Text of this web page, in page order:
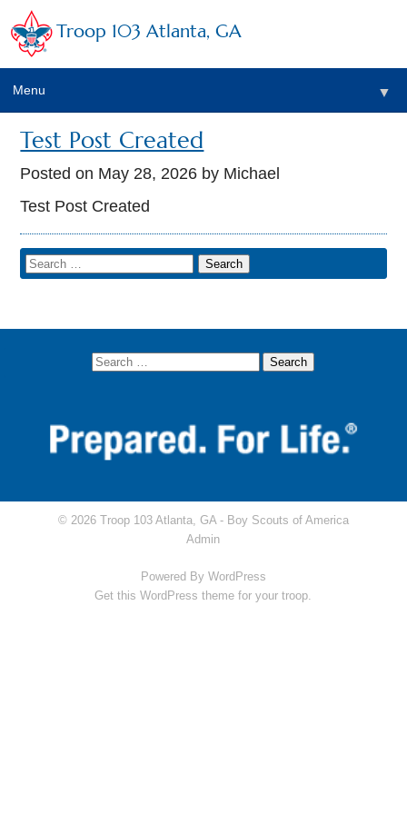
Troop 103 Atlanta, GA
Menu ▼
Test Post Created
Posted on May 28, 2026 by Michael
Test Post Created
© 2026 Troop 103 Atlanta, GA - Boy Scouts of America
Admin
Powered By WordPress
Get this WordPress theme for your troop.